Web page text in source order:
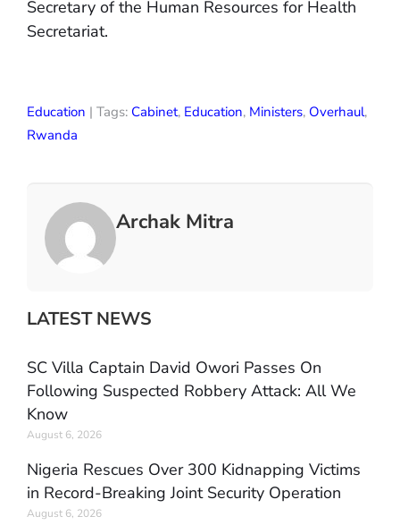
Secretary of the Human Resources for Health
Secretariat.
Education | Tags: Cabinet, Education, Ministers, Overhaul,
Rwanda
Archak Mitra
LATEST NEWS
SC Villa Captain David Owori Passes On
Following Suspected Robbery Attack: All We
Know
August 6, 2026
Nigeria Rescues Over 300 Kidnapping Victims
in Record-Breaking Joint Security Operation
August 6, 2026